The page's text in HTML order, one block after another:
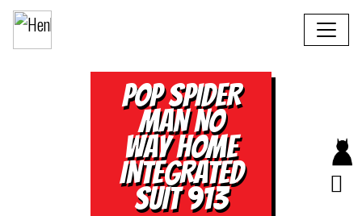
POP SPIDER
MAN NO
WAY HOME
INTEGRATED
SUIT 913